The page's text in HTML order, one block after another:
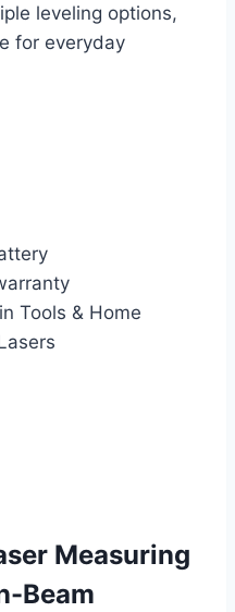
leveling options,
for everyday
Tools & Home
Measuring
Beam